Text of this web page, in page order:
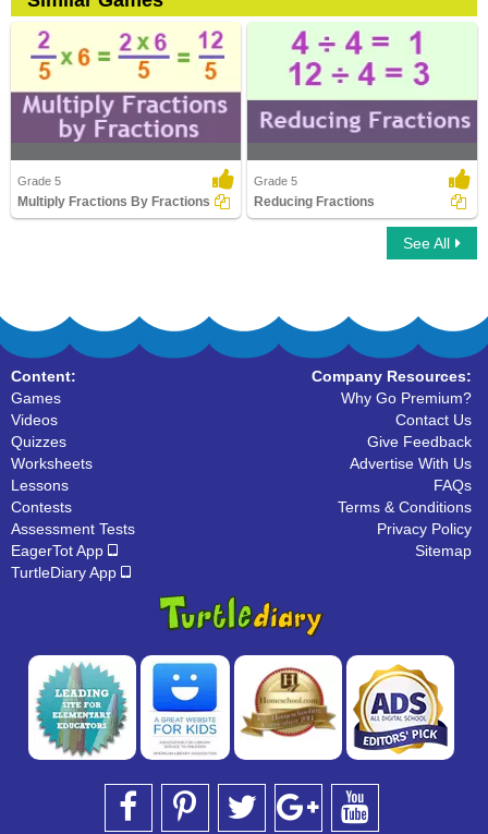
Grade 5
Multiply Fractions By Fractions
Grade 5
Reducing Fractions
See All
Content:
Games
Videos
Quizzes
Worksheets
Lessons
Contests
Assessment Tests
EagerTot App
TurtleDiary App
Company Resources:
Why Go Premium?
Contact Us
Give Feedback
Advertise With Us
FAQs
Terms & Conditions
Privacy Policy
Sitemap